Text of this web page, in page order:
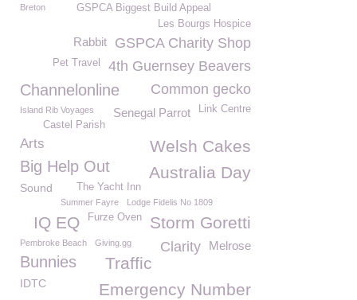
GSPCA Biggest Build Appeal
Breton
Les Bourgs Hospice
GSPCA Charity Shop
Rabbit
4th Guernsey Beavers
Pet Travel
Channelonline Common gecko
Link Centre
Island Rib Voyages Senegal Parrot
Castel Parish
Arts Welsh Cakes
Big Help Out Australia Day
Sound The Yacht Inn
Summer Fayre Lodge Fidelis No 1809
Storm Goretti
Furze Oven
IQ EQ
Melrose
Pembroke Beach Giving.gg Clarity
Bunnies Traffic
IDTC
Emergency Number